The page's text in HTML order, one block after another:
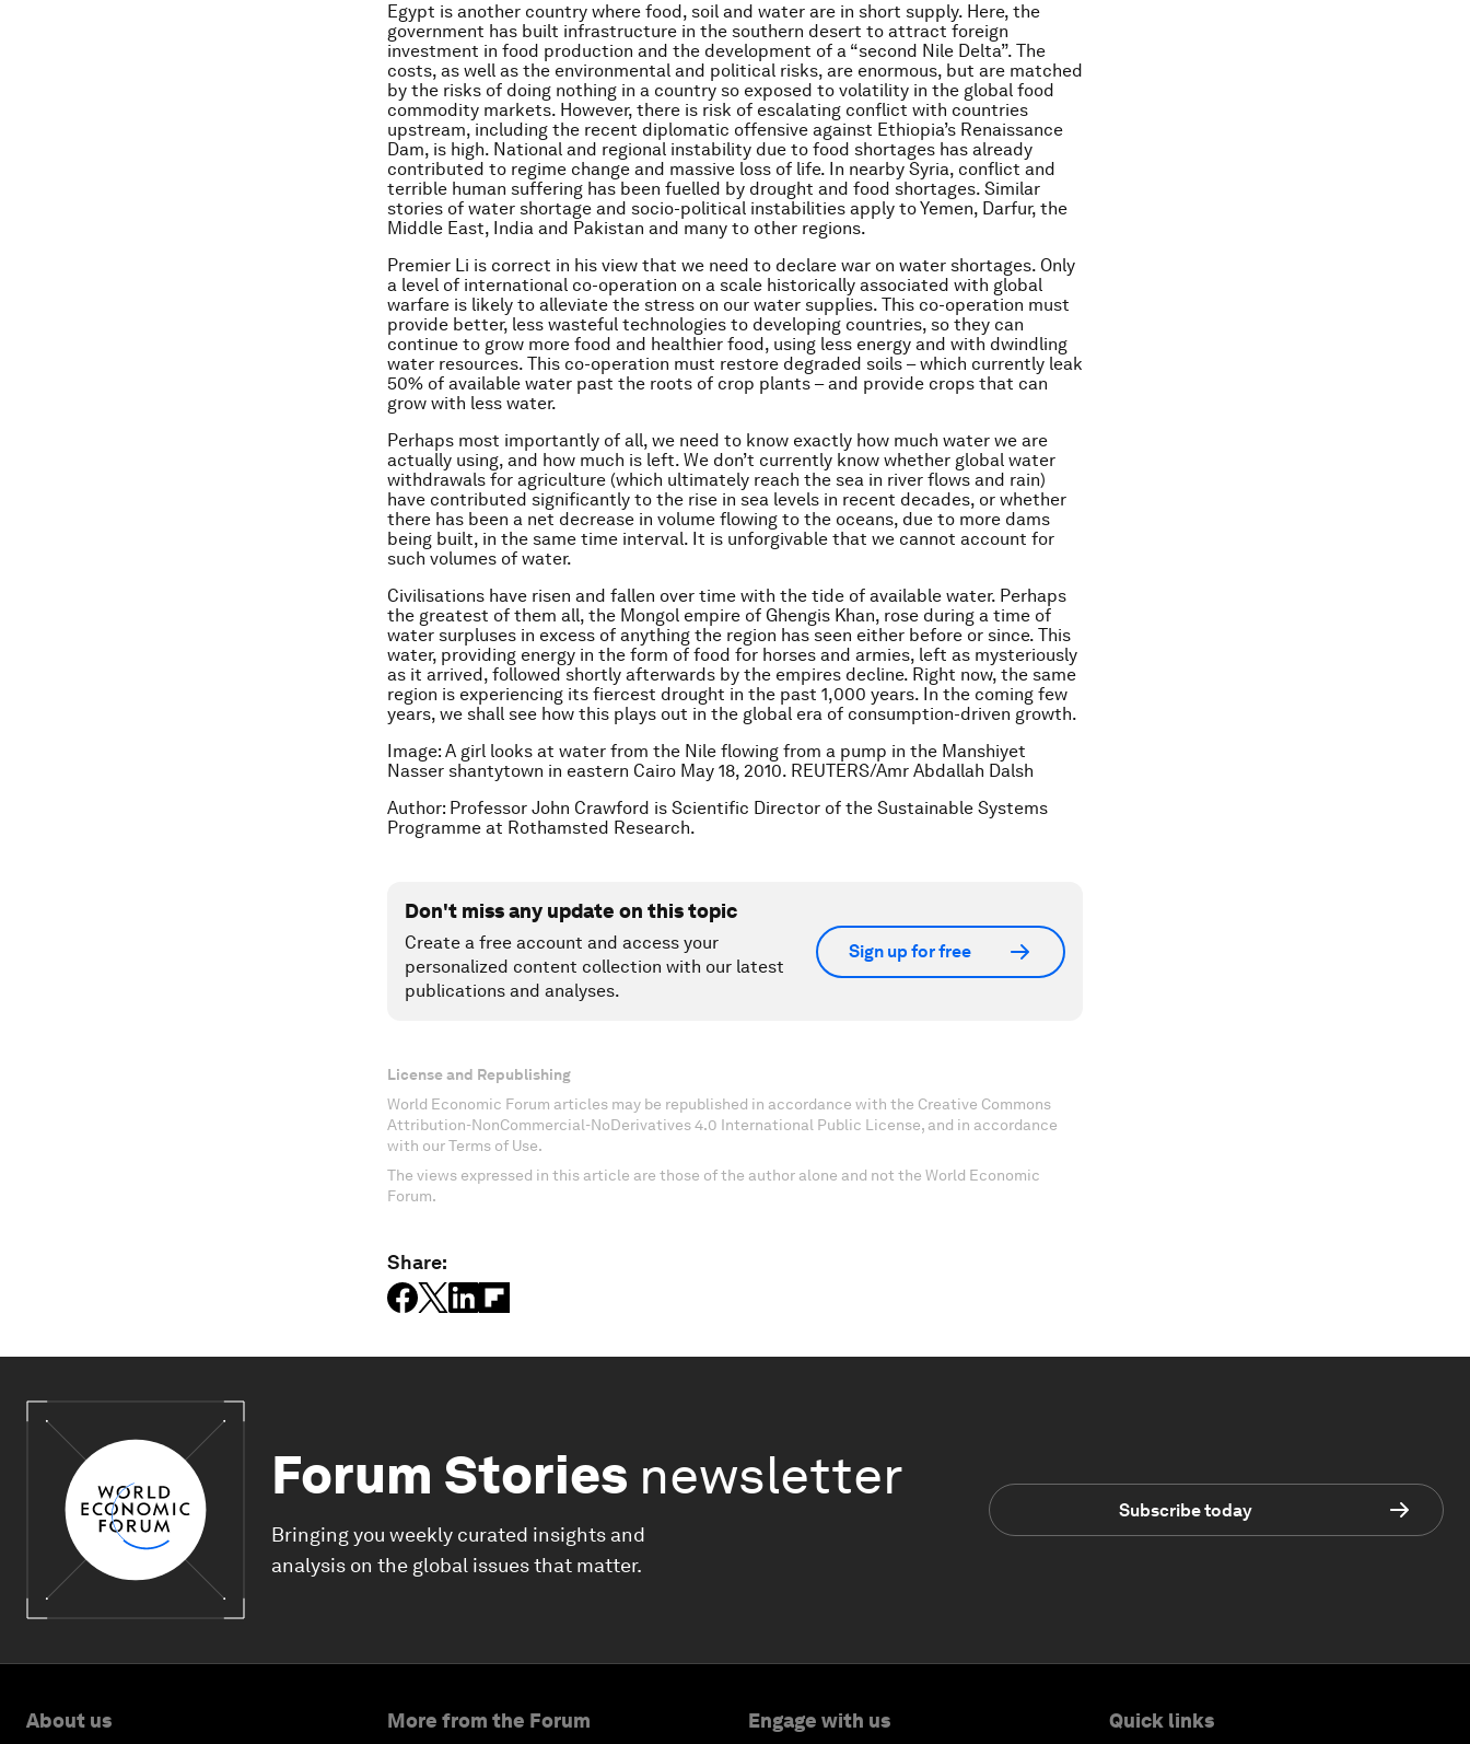
Egypt is another country where food, soil and water are in short supply. Here, the
government has built infrastructure in the southern desert to attract foreign
investment in food production and the development of a “second Nile Delta”. The
costs, as well as the environmental and political risks, are enormous, but are matched
by the risks of doing nothing in a country so exposed to volatility in the global food
commodity markets. However, there is risk of escalating conflict with countries
upstream, including the recent diplomatic offensive against Ethiopia’s Renaissance
Dam, is high. National and regional instability due to food shortages has already
contributed to regime change and massive loss of life. In nearby Syria, conflict and
terrible human suffering has been fuelled by drought and food shortages. Similar
stories of water shortage and socio-political instabilities apply to Yemen, Darfur, the
Middle East, India and Pakistan and many to other regions.
Premier Li is correct in his view that we need to declare war on water shortages. Only
a level of international co-operation on a scale historically associated with global
warfare is likely to alleviate the stress on our water supplies. This co-operation must
provide better, less wasteful technologies to developing countries, so they can
continue to grow more food and healthier food, using less energy and with dwindling
water resources. This co-operation must restore degraded soils – which currently leak
50% of available water past the roots of crop plants – and provide crops that can
grow with less water.
Perhaps most importantly of all, we need to know exactly how much water we are
actually using, and how much is left. We don’t currently know whether global water
withdrawals for agriculture (which ultimately reach the sea in river flows and rain)
have contributed significantly to the rise in sea levels in recent decades, or whether
there has been a net decrease in volume flowing to the oceans, due to more dams
being built, in the same time interval. It is unforgivable that we cannot account for
such volumes of water.
Civilisations have risen and fallen over time with the tide of available water. Perhaps
the greatest of them all, the Mongol empire of Ghengis Khan, rose during a time of
water surpluses in excess of anything the region has seen either before or since. This
water, providing energy in the form of food for horses and armies, left as mysteriously
as it arrived, followed shortly afterwards by the empires decline. Right now, the same
region is experiencing its fiercest drought in the past 1,000 years. In the coming few
years, we shall see how this plays out in the global era of consumption-driven growth.
Image: A girl looks at water from the Nile flowing from a pump in the Manshiyet
Nasser shantytown in eastern Cairo May 18, 2010. REUTERS/Amr Abdallah Dalsh
Author: Professor John Crawford is Scientific Director of the Sustainable Systems
Programme at Rothamsted Research.
Don't miss any update on this topic
Create a free account and access your
personalized content collection with our latest
publications and analyses.
Sign up for free
License and Republishing
World Economic Forum articles may be republished in accordance with the Creative Commons
Attribution-NonCommercial-NoDerivatives 4.0 International Public License, and in accordance
with our Terms of Use.
The views expressed in this article are those of the author alone and not the World Economic
Forum.
Share:
Forum Stories newsletter
Bringing you weekly curated insights and
analysis on the global issues that matter.
Subscribe today
About us More from the Forum Engage with us Quick links